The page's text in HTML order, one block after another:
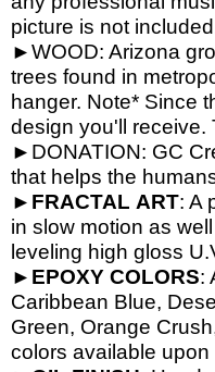
picture is not
►WOOD: Arizona
trees found in
hanger. Note* Since
design you'll receive.
►DONATION: GC
that helps the
► FRACTAL ART: A
in slow motion as
leveling high gloss
► EPOXY COLORS:
Caribbean Blue,
Green, Orange
colors available upon